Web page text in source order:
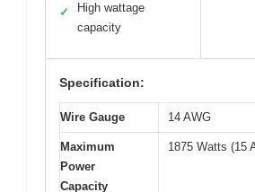
✓
High wattage
capacity
Specification:
Wire Gauge 14 AWG
Maximum
Power
Capacity
1875 Watts (15